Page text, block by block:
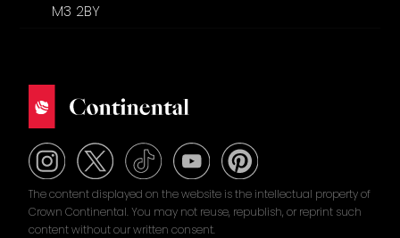
M3 2BY
The content displayed on the website is the intellectual property of
Crown Continental. You may not reuse, republish, or reprint such
content without our written consent.